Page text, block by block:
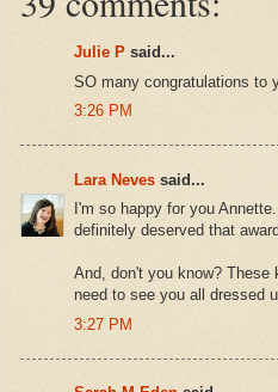
Julie P said...
SO many congratulations to
3:26 PM
Lara Neves said...
I'm so happy for you
definitely deserved that
And, don't you know? These
need to see you all dressed
3:27 PM